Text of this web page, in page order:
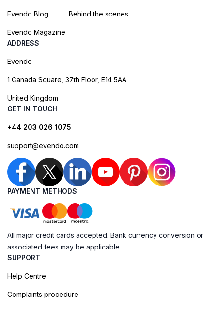
Evendo Blog
Evendo Magazine
Behind the scenes
ADDRESS
Evendo
1 Canada Square, 37th Floor, E14 5AA
United Kingdom
GET IN TOUCH
+44 203 026 1075
support@evendo.com
PAYMENT METHODS
All major credit cards accepted. Bank currency conversion or
associated fees may be applicable.
SUPPORT
Help Centre
Complaints procedure